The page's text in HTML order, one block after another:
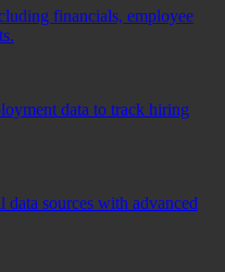
financials, employee
data to track hiring
data sources with advanced